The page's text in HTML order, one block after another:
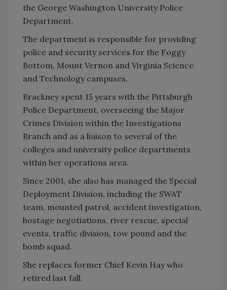
the George Washington University Police
Department.
The department is responsible for providing
police and security services for the Foggy
Bottom, Mount Vernon and Virginia Science
and Technology campuses.
Brackney spent 15 years with the Pittsburgh
Police Department, overseeing the Major
Crimes Division within the Investigations
Branch and as a liaison to several of the
colleges and university police departments
within her operations area.
Since 2001, she also has managed the Special
Deployment Division, including the SWAT
team, mounted patrol, accident investigation,
hostage negotiations, river rescue, special
events, traffic division, tow pound and the
bomb squad.
She replaces former Chief Kevin Hay who
retired last fall.